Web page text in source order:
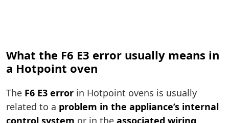
What the F6 E3 error usually means in
a Hotpoint oven
The F6 E3 error in Hotpoint ovens is usually
related to a problem in the appliance’s internal